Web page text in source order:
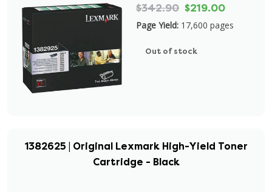
$342.90 $219.00
Page Yield: 17,600 pages
Out of stock
1382625 | Original Lexmark High-Yield Toner
Cartridge - Black